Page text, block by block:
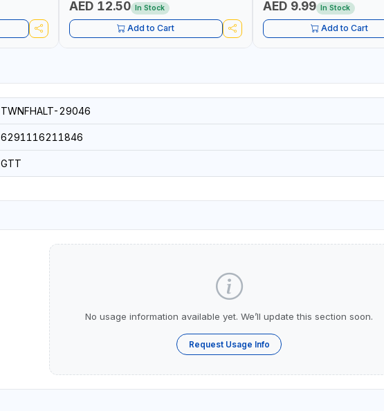
AED 12.50 In Stock
Add to Cart
AED 9.99 In Stock
Add to Cart
TWNFHALT-29046
6291116211846
GTT
No usage information available yet. We’ll update this section soon.
Request Usage Info